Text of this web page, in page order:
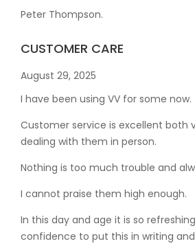
Peter Thompson.
CUSTOMER CARE
August 29, 2025
I have been using VV for some now.
Customer service is excellent both
dealing with them in person.
Nothing is too much trouble and
I cannot praise them high enough.
In this day and age it is so
confidence to put this in writing